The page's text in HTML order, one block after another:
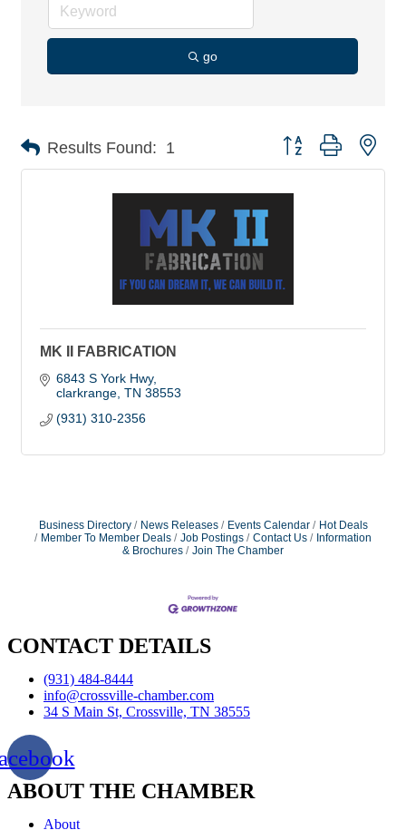
go
Results Found: 1 Button group with
MK II FABRICATION
6843 S York Hwy
clarkrange TN 38553
(931) 310-2356
Business Directory News Releases Events Calendar
Hot Deals
Member To Member Deals
Job Postings Contact Us
Information
& Brochures
Join The Chamber
CONTACT DETAILS
(931) 484-8444
info@crossville-chamber.com
34 S Main St, Crossville, TN 38555
ABOUT THE CHAMBER
About